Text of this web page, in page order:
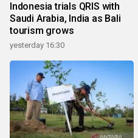
Indonesia trials QRIS with
Saudi Arabia, India as Bali
tourism grows
yesterday 16:30